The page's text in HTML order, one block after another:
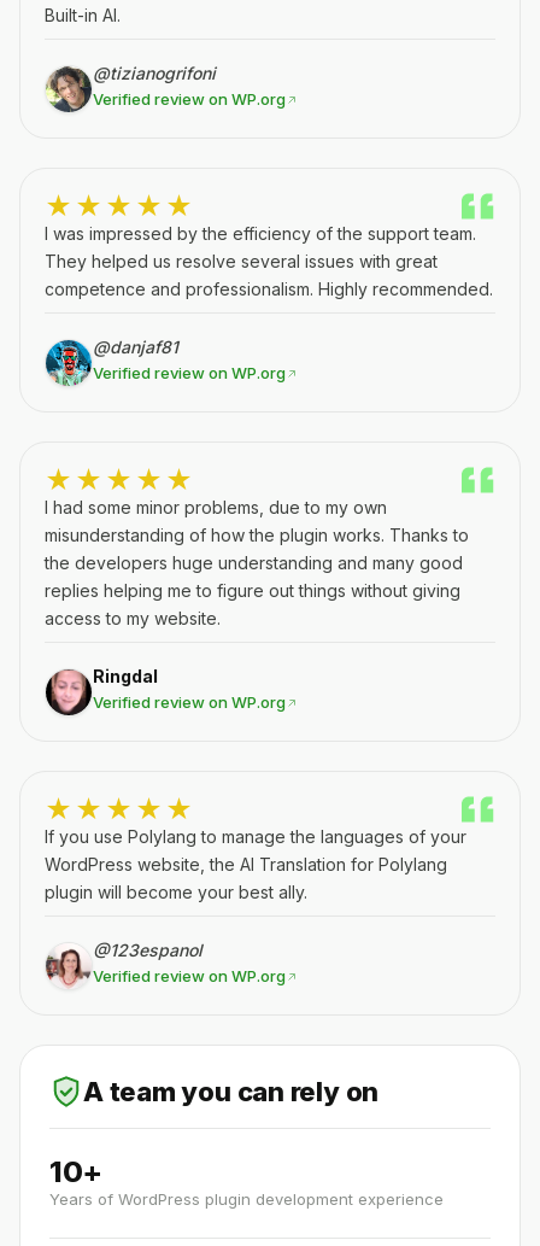
Built-in AI.
@tizianogrifoni
Verified review on WP.org
★★★★★
I was impressed by the efficiency of the support team.
They helped us resolve several issues with great
competence and professionalism. Highly recommended.
@danjaf81
Verified review on WP.org
★★★★★
I had some minor problems, due to my own
misunderstanding of how the plugin works. Thanks to
the developers huge understanding and many good
replies helping me to figure out things without giving
access to my website.
Ringdal
Verified review on WP.org
★★★★★
If you use Polylang to manage the languages of your
WordPress website, the AI Translation for Polylang
plugin will become your best ally.
@123espanol
Verified review on WP.org
A team you can rely on
10+
Years of WordPress plugin development experience